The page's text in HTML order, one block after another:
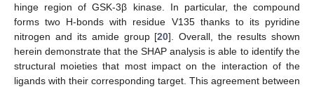
hinge region of GSK-3β kinase. In particular, the compound
forms two H-bonds with residue V135 thanks to its pyridine
nitrogen and its amide group [20]. Overall, the results shown
herein demonstrate that the SHAP analysis is able to identify the
structural moieties that most impact on the interaction of the
ligands with their corresponding target. This agreement between